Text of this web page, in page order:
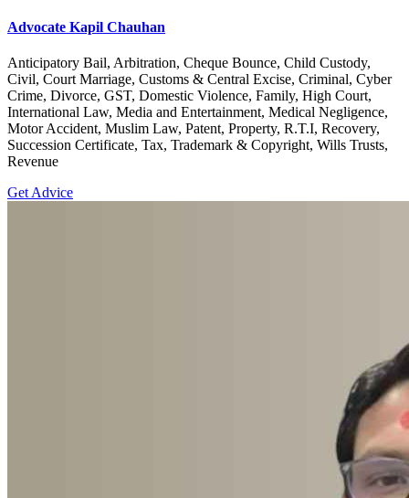
Advocate Kapil Chauhan
Anticipatory Bail, Arbitration, Cheque Bounce, Child Custody,
Civil, Court Marriage, Customs & Central Excise, Criminal, Cyber
Crime, Divorce, GST, Domestic Violence, Family, High Court,
International Law, Media and Entertainment, Medical Negligence,
Motor Accident, Muslim Law, Patent, Property, R.T.I, Recovery,
Succession Certificate, Tax, Trademark & Copyright, Wills Trusts,
Revenue
Get Advice